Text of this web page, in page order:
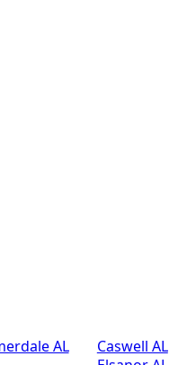
AL
Caswell AL